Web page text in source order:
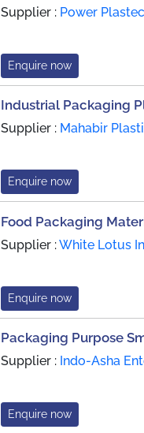
Supplier : Power
Enquire now
Industrial Packaging
Supplier : Mahabir
Enquire now
Food Packaging
Supplier :White Lotus
Enquire now
Packaging Purpose
Supplier : Indo-Asha
Enquire now